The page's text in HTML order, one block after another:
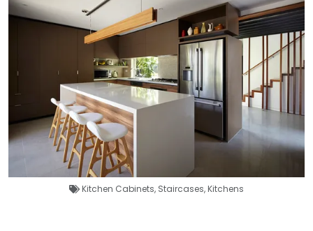
Kitchen Cabinets, Staircases,Kitchens